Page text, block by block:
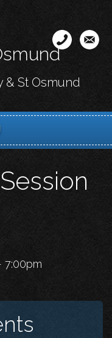
& St Osmund
7:00pm